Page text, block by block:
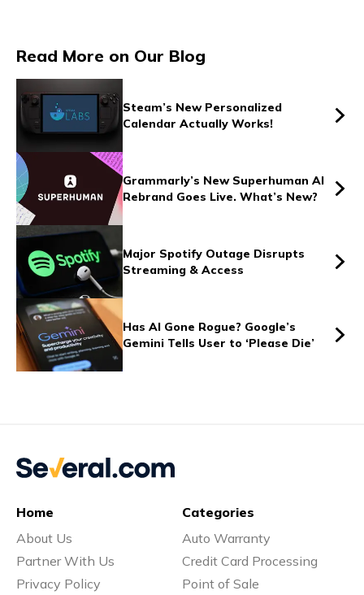
Vs
Vs
Vs
Vs
Read More on Our Blog
Steam’s New Personalized
Calendar Actually Works!
Grammarly’s New Superhuman AI
Rebrand Goes Live. What’s New?
Major Spotify Outage Disrupts
Streaming & Access
Has AI Gone Rogue? Google’s
Gemini Tells User to ‘Please Die’
Home
About Us
Partner With Us
Privacy Policy
Categories
Auto Warranty
Credit Card Processing
Point of Sale